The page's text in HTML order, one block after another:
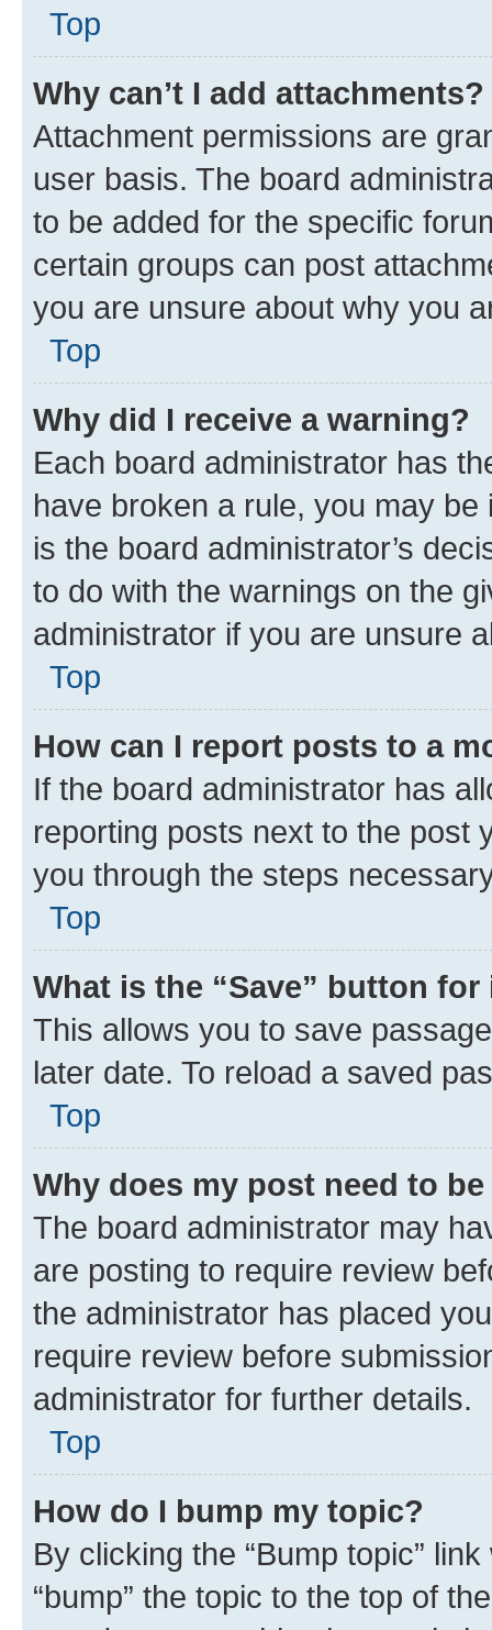
Top
Why can’t I add attachments?
Attachment permissions are
user basis. The board
to be added for the specific
certain groups can post
you are unsure about why you
Top
Why did I receive a warning?
Each board administrator has
have broken a rule, you may
is the board administrator’s
to do with the warnings on the
administrator if you are unsure
Top
How can I report posts to a
If the board administrator has
reporting posts next to the post
you through the steps
Top
What is the “Save” button
This allows you to save
later date. To reload a saved
Top
Why does my post need to
The board administrator may
are posting to require review
the administrator has placed
require review before
administrator for further details.
Top
How do I bump my topic?
By clicking the “Bump topic”
“bump” the topic to the top of